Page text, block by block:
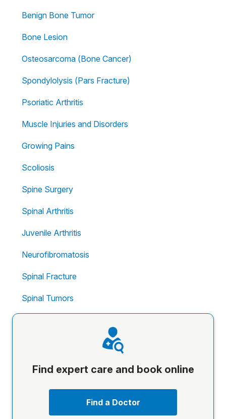
Benign Bone Tumor
Bone Lesion
Osteosarcoma (Bone Cancer)
Spondylolysis (Pars Fracture)
Psoriatic Arthritis
Muscle Injuries and Disorders
Growing Pains
Scoliosis
Spine Surgery
Spinal Arthritis
Juvenile Arthritis
Neurofibromatosis
Spinal Fracture
Spinal Tumors
Find expert care and book online
Find a Doctor